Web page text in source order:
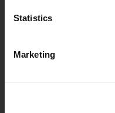
Statistics
Marketing